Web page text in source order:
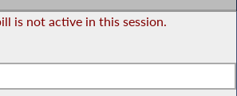
is not active in this session.